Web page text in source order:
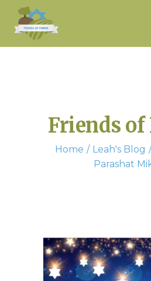
Friends
Home Leah's Blog
Parashat